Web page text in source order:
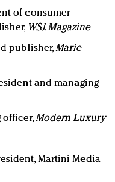
of consumer
WSJ. Magazine
publisher,Marie
and managing
officer,Modern Luxury
Martini Media